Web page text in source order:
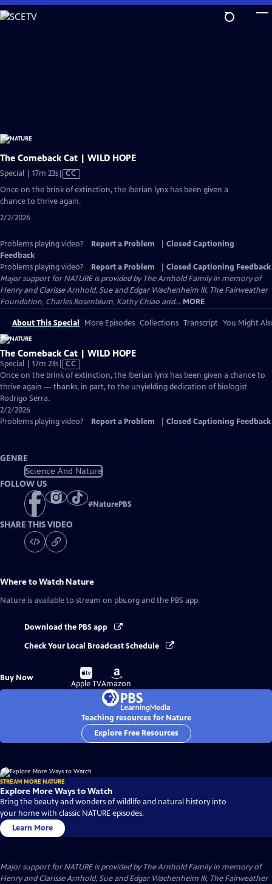
Skip
to
The Comeback Cat | WILD HOPE
Special | 17m 23sVideo
has
Closed
Captions
CC
Once on the brink of extinction, the Iberian lynx has been given a
chance to thrive again.
2/2/2026
Problems playing video? Report a Problem
Closed Captioning
Feedback
Problems playing video?
Report a Problem
Closed Captioning Feedback
Major support for NATURE is provided by The Arnhold Family in memory of
Henry and Clarisse Arnhold, Sue and Edgar Wachenheim III, The Fairweather
Foundation, Charles Rosenblum, Kathy Chiao and... MORE
About This Special More Episodes Collections Transcript You Might
The Comeback Cat | WILD HOPE
Special | 17m 23sVideo
has
Closed
CC
Once on the brink of extinction, the Iberian lynx has been given a chance to
thrive again — thanks, in part, to the unyielding dedication of biologist
Rodrigo Serra.
2/2/2026
Problems playing video?
Report a Problem Closed Captioning Feedback
GENRE
Science And Nature
FOLLOW US
#NaturePBS
SHARE THIS VIDEO
Where to Watch Nature
Nature is available to stream on pbs.org and the PBS app.
Download the PBS app
Check Your Local Broadcast Schedule
Buy Now
Buy
on
Apple TV
Buy
on
Amazon
Teaching resources for Nature
Explore Free Resources
STREAM MORE NATURE
Explore More Ways to Watch
Bring the beauty and wonders of wildlife and natural history into
your home with classic NATURE episodes.
Learn More
Major support for NATURE is provided by The Arnhold Family in memory of
Henry and Clarisse Arnhold, Sue and Edgar Wachenheim III, The Fairweather